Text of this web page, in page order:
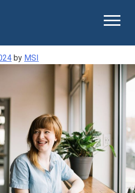
THE HIDDEN COSTS OF
by MSI